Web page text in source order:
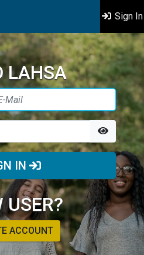
Sign In
LAHSA
IN
USER?
ACCOUNT